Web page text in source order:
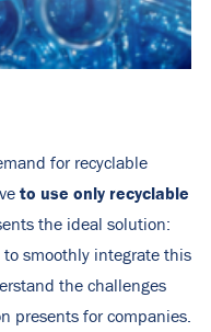
for recyclable
to use only recyclable
the ideal solution:
smoothly integrate this
the challenges
presents for companies.